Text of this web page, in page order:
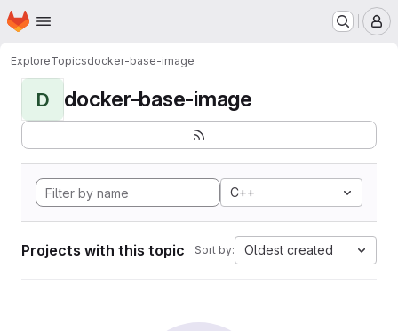
Skip to main content
Homepage
ExploreTopicsdocker-base-image
D docker-base-image
C++
Projects with this topic Sort by: Oldest created